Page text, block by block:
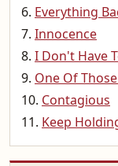
Everything
Innocence
I Don't Have
One Of
Contagious
Keep